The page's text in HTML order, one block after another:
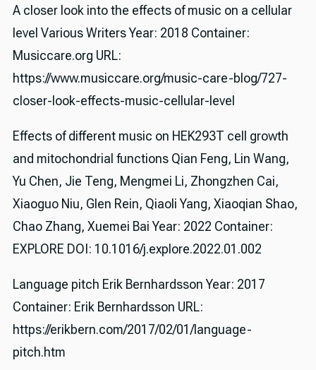
A closer look into the effects of music on a cellular
level Various Writers Year: 2018 Container:
Musiccare.org URL:
https://www.musiccare.org/music-care-blog/727-
closer-look-effects-music-cellular-level
Effects of different music on HEK293T cell growth
and mitochondrial functions Qian Feng, Lin Wang,
Yu Chen, Jie Teng, Mengmei Li, Zhongzhen Cai,
Xiaoguo Niu, Glen Rein, Qiaoli Yang, Xiaoqian Shao,
Chao Zhang, Xuemei Bai Year: 2022 Container:
EXPLORE DOI: 10.1016/j.explore.2022.01.002
Language pitch Erik Bernhardsson Year: 2017
Container: Erik Bernhardsson URL:
https://erikbern.com/2017/02/01/language-
pitch.htm